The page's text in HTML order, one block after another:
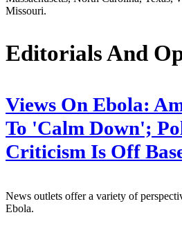
Missouri.
Editorials And
Views On Ebola:
To 'Calm Down';
Criticism Is Off
News outlets offer a variety of
Ebola.